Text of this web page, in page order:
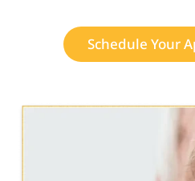
Schedule Your